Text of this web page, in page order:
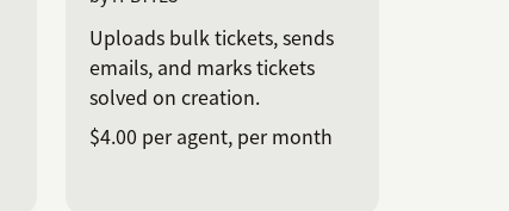
Uploads bulk tickets, sends
emails, and marks tickets
solved on creation.
$4.00 per agent, per month